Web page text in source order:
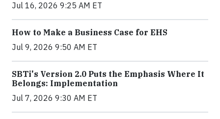
Jul 16, 2026 9:25 AM ET
How to Make a Business Case for EHS
Jul 9, 2026 9:50 AM ET
SBTi's Version 2.0 Puts the Emphasis Where It
Belongs: Implementation
Jul 7, 2026 9:30 AM ET